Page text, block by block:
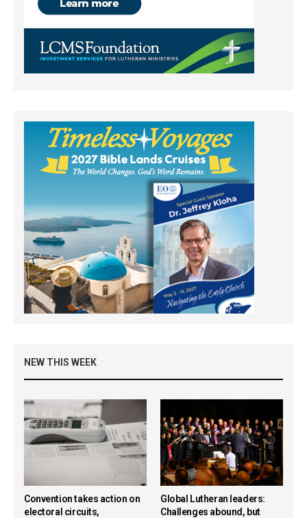
NEW THIS WEEK
Convention takes action on
electoral circuits,
Global Lutheran leaders:
Challenges abound, but